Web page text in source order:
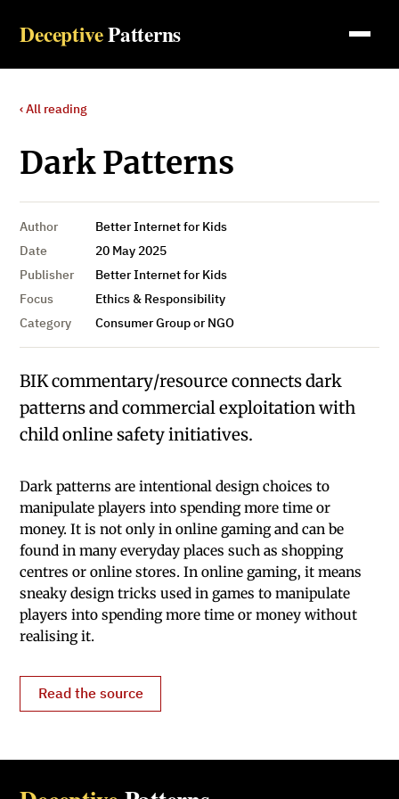
DeceptivePatterns
‹ All reading
Dark Patterns
Author
Better Internet for Kids
Date
20 May 2025
Publisher
Better Internet for Kids
Focus
Ethics & Responsibility
Category
Consumer Group or NGO
BIK commentary/resource connects dark
patterns and commercial exploitation with
child online safety initiatives.
Dark patterns are intentional design choices to
manipulate players into spending more time or
money. It is not only in online gaming and can be
found in many everyday places such as shopping
centres or online stores. In online gaming, it means
sneaky design tricks used in games to manipulate
players into spending more time or money without
realising it.
Read the source